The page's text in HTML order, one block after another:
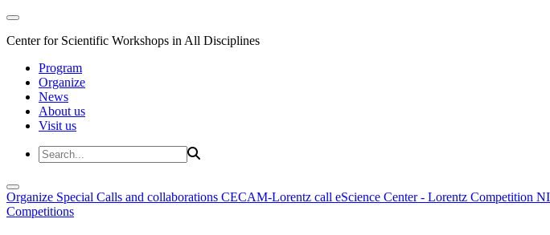
Center for Scientific Workshops in All Disciplines
Program
Organize
News
About us
Visit us
Organize Special Calls and collaborations CECAM-Lorentz call eScience Center - Lorentz Competition
Competitions